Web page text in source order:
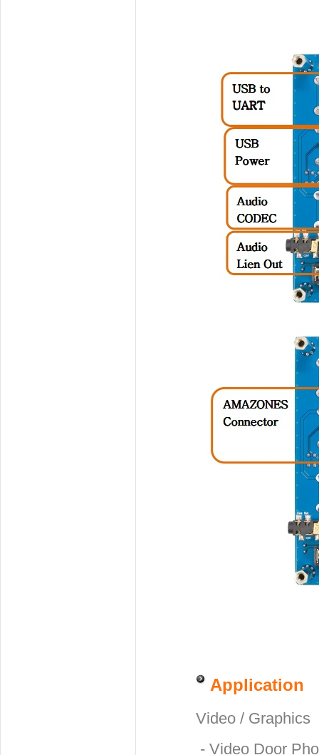
Application
Video / Graphics
- Video Door